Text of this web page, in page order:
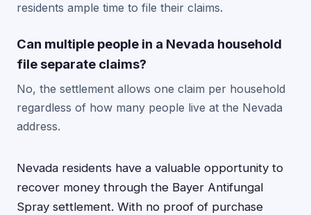
residents ample time to file their claims.
Can multiple people in a Nevada household
file separate claims?
No, the settlement allows one claim per household
regardless of how many people live at the Nevada
address.
Nevada residents have a valuable opportunity to
recover money through the Bayer Antifungal
Spray settlement. With no proof of purchase